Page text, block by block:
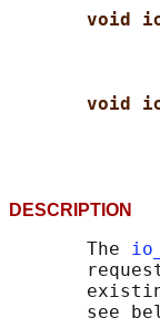
void
void
       The
see